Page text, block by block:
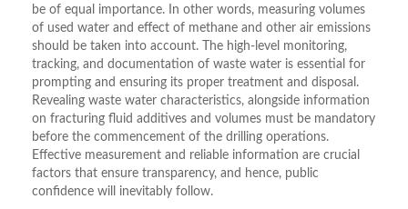
be of equal importance. In other words, measuring volumes
of used water and effect of methane and other air emissions
should be taken into account. The high-level monitoring,
tracking, and documentation of waste water is essential for
prompting and ensuring its proper treatment and disposal.
Revealing waste water characteristics, alongside information
on fracturing fluid additives and volumes must be mandatory
before the commencement of the drilling operations.
Effective measurement and reliable information are crucial
factors that ensure transparency, and hence, public
confidence will inevitably follow.